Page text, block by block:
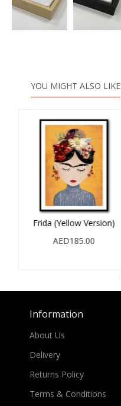
YOU MIGHT ALSO LIKE
Frida (Yellow Version)
AED185.00
Information
About Us
Delivery
Returns Policy
Terms & Conditions